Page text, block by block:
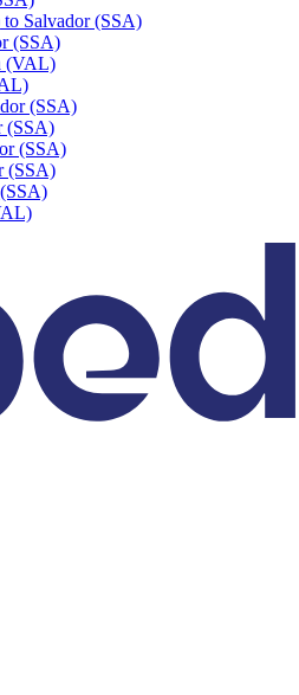
Salvador (SSA)
(SSA)
(VAL)
(SSA)
(SSA)
(SSA)
(SSA)